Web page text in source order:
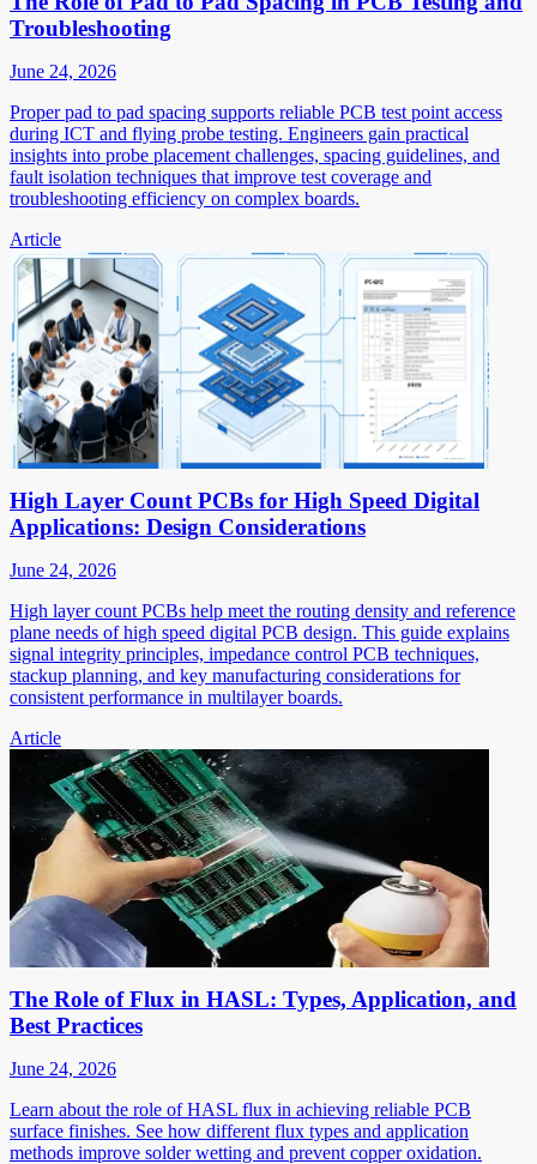
Troubleshooting
June 24, 2026
Proper pad to pad spacing supports reliable PCB test point access
during ICT and flying probe testing. Engineers gain practical
insights into probe placement challenges, spacing guidelines, and
fault isolation techniques that improve test coverage and
troubleshooting efficiency on complex boards.
Article
High Layer Count PCBs for High Speed Digital
Applications: Design Considerations
June 24, 2026
High layer count PCBs help meet the routing density and reference
plane needs of high speed digital PCB design. This guide explains
signal integrity principles, impedance control PCB techniques,
stackup planning, and key manufacturing considerations for
consistent performance in multilayer boards.
Article
The Role of Flux in HASL: Types, Application, and
Best Practices
June 24, 2026
Learn about the role of HASL flux in achieving reliable PCB
surface finishes. See how different flux types and application
methods improve solder wetting and prevent copper oxidation.